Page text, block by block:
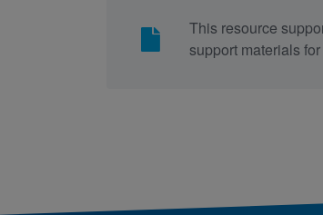
This resource
support materials for